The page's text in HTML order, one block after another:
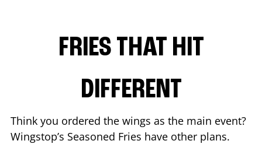
FRIES THAT HIT
DIFFERENT
Think you ordered the wings as the main event?
Wingstop’s Seasoned Fries have other plans.